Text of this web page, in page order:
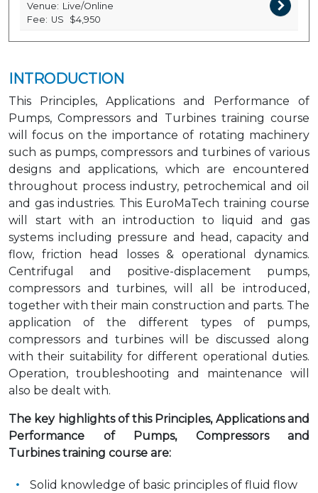
Venue: Live/Online
Fee: US $4,950
INTRODUCTION
This Principles, Applications and Performance of
Pumps, Compressors and Turbines training course
will focus on the importance of rotating machinery
such as pumps, compressors and turbines of various
designs and applications, which are encountered
throughout process industry, petrochemical and oil
and gas industries. This EuroMaTech training course
will start with an introduction to liquid and gas
systems including pressure and head, capacity and
flow, friction head losses & operational dynamics.
Centrifugal and positive-displacement pumps,
compressors and turbines, will all be introduced,
together with their main construction and parts. The
application of the different types of pumps,
compressors and turbines will be discussed along
with their suitability for different operational duties.
Operation, troubleshooting and maintenance will
also be dealt with.
The key highlights of this Principles, Applications and
Performance of Pumps, Compressors and
Turbines training course are:
Solid knowledge of basic principles of fluid flow